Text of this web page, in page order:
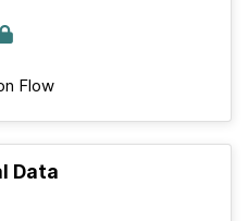
Flow
Data